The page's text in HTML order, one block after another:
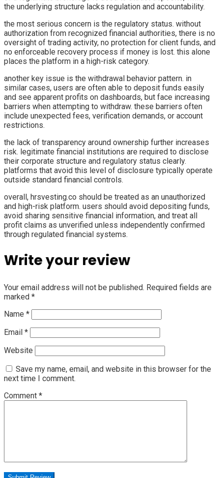
the underlying structure lacks regulation and accountability.
the most serious concern is the regulatory status. without
authorization from recognized financial authorities, there is no
oversight of trading activity, no protection for client funds, and
no enforceable recovery process if money is lost. this alone
places the platform in a high-risk category.
another key issue is the withdrawal behavior pattern. in
similar cases, users are often able to deposit funds easily
and see apparent profits on dashboards, but face increasing
barriers when attempting to withdraw. these barriers often
include unexpected fees, verification demands, or account
restrictions.
the lack of transparency around ownership further increases
risk. legitimate financial institutions are required to disclose
their corporate structure and regulatory status clearly.
platforms that avoid this level of disclosure typically operate
outside standard financial controls.
overall, hrsvesting.co should be treated as an unauthorized
and high-risk platform. users should avoid depositing funds,
avoid sharing sensitive financial information, and treat all
profit claims as unverified unless independently confirmed
through regulated financial systems.
Write your review
Your email address will not be published. Required fields are
marked *
Name *
Email *
Website
Save my name, email, and website in this browser for the
next time I comment.
Comment *